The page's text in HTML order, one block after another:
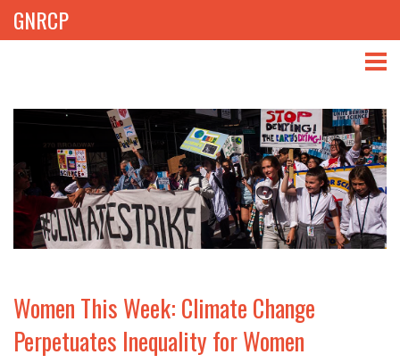
GNRCP
THEMES
LIBRARY
NEWS
PROJECTS
Women This Week: Climate Change
Perpetuates Inequality for Women